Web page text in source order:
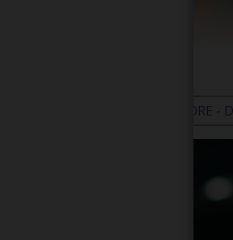
WHOLESALE - LEARN MORE -